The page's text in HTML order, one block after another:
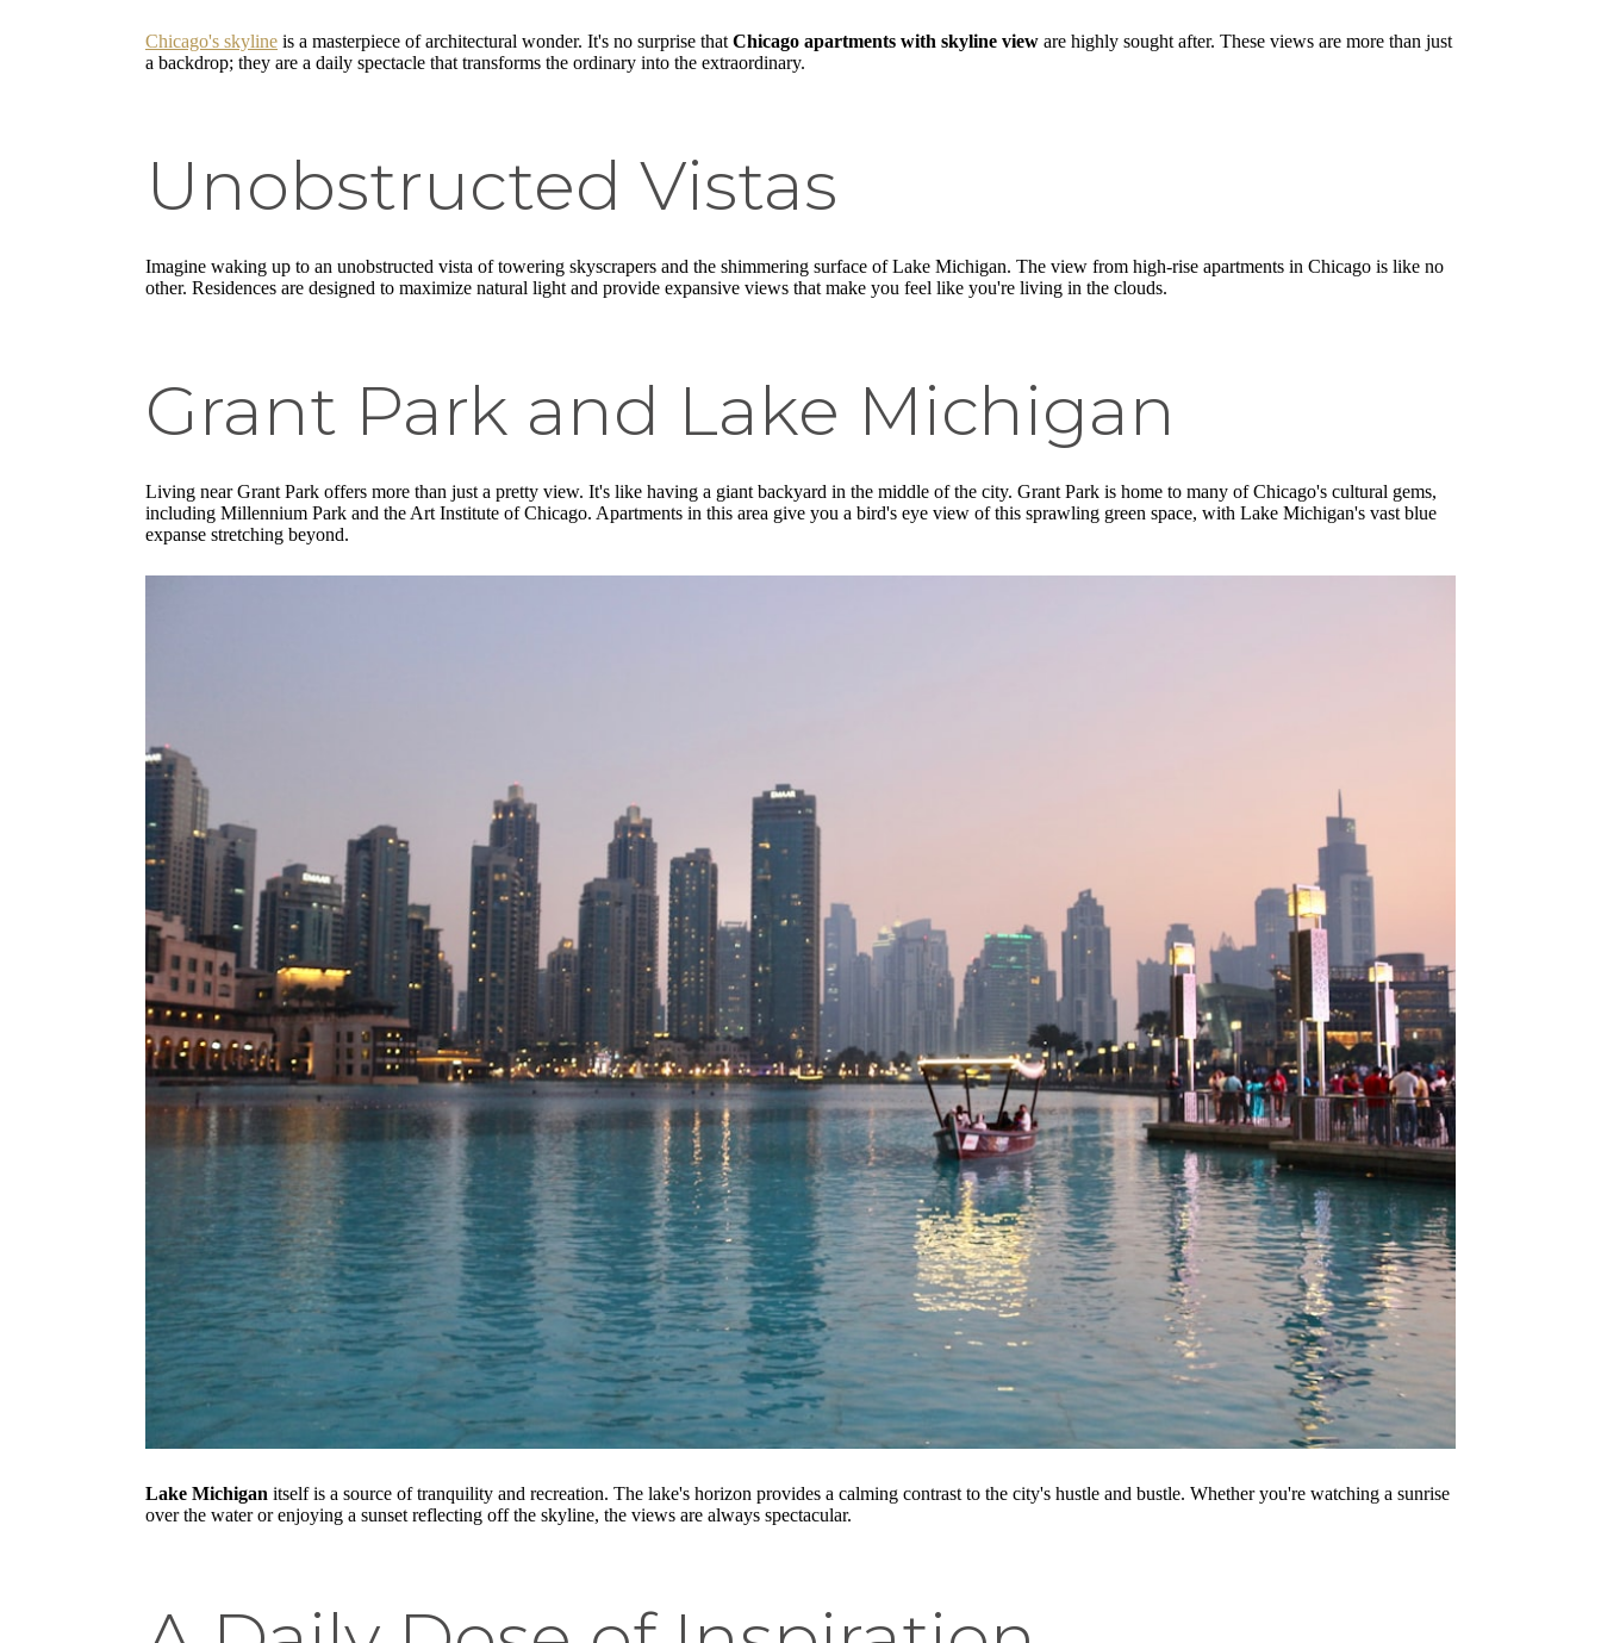
Chicago's skyline is a masterpiece of architectural wonder. It's no surprise that Chicago apartments with skyline view are highly sought after. These views are more than just
a backdrop; they are a daily spectacle that transforms the ordinary into the extraordinary.
Unobstructed Vistas
Imagine waking up to an unobstructed vista of towering skyscrapers and the shimmering surface of Lake Michigan. The view from high-rise apartments in Chicago is like no
other. Residences are designed to maximize natural light and provide expansive views that make you feel like you're living in the clouds.
Grant Park and Lake Michigan
Living near Grant Park offers more than just a pretty view. It's like having a giant backyard in the middle of the city. Grant Park is home to many of Chicago's cultural gems,
including Millennium Park and the Art Institute of Chicago. Apartments in this area give you a bird's eye view of this sprawling green space, with Lake Michigan's vast blue
expanse stretching beyond.
Lake Michigan itself is a source of tranquility and recreation. The lake's horizon provides a calming contrast to the city's hustle and bustle. Whether you're watching a sunrise
over the water or enjoying a sunset reflecting off the skyline, the views are always spectacular.